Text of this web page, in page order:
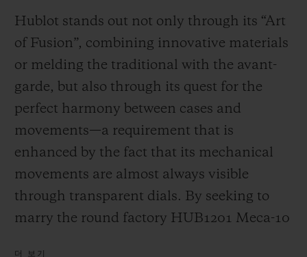
Hublot stands out not only through its “Art
of Fusion”, combining innovative materials
or melding the traditional with the avant-
garde, but also through its quest for the
perfect harmony between cases and
movements—a requirement that is
enhanced by the fact that its mechanical
movements are almost always visible
through transparent dials. By seeking to
marry the round factory HUB1201 Meca-10
더 보기